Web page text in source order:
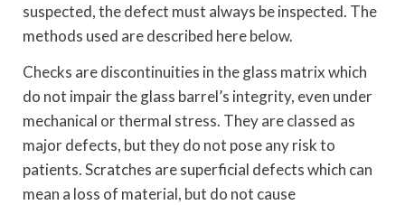
suspected, the defect must always be inspected. The
methods used are described here below.
Checks are discontinuities in the glass matrix which
do not impair the glass barrel’s integrity, even under
mechanical or thermal stress. They are classed as
major defects, but they do not pose any risk to
patients. Scratches are superficial defects which can
mean a loss of material, but do not cause